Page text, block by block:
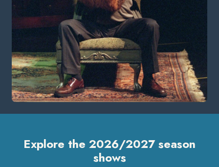
Explore the 2026/2027 season
shows